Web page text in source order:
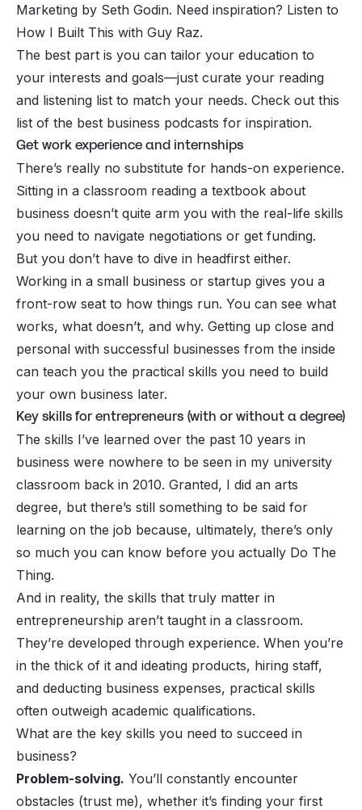
Marketing by Seth Godin. Need inspiration? Listen to
How I Built This with Guy Raz.
The best part is you can tailor your education to
your interests and goals—just curate your reading
and listening list to match your needs. Check out this
list of the best business podcasts for inspiration.
Get work experience and internships
There’s really no substitute for hands-on experience.
Sitting in a classroom reading a textbook about
business doesn’t quite arm you with the real-life skills
you need to navigate negotiations or get funding.
But you don’t have to dive in headfirst either.
Working in a small business or startup gives you a
front-row seat to how things run. You can see what
works, what doesn’t, and why. Getting up close and
personal with successful businesses from the inside
can teach you the practical skills you need to build
your own business later.
Key skills for entrepreneurs (with or without a degree)
The skills I’ve learned over the past 10 years in
business were nowhere to be seen in my university
classroom back in 2010. Granted, I did an arts
degree, but there’s still something to be said for
learning on the job because, ultimately, there’s only
so much you can know before you actually Do The
Thing.
And in reality, the skills that truly matter in
entrepreneurship aren’t taught in a classroom.
They’re developed through experience. When you’re
in the thick of it and ideating products, hiring staff,
and deducting business expenses, practical skills
often outweigh academic qualifications.
What are the key skills you need to succeed in
business?
Problem-solving. You’ll constantly encounter
obstacles (trust me), whether it’s finding your first